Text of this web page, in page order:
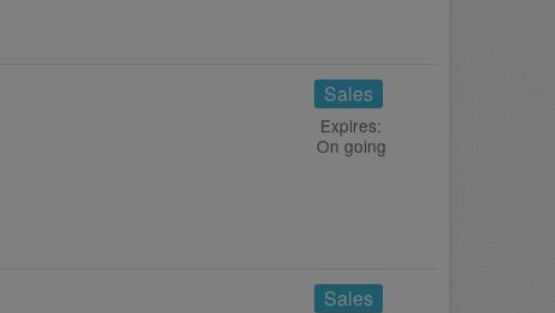
Sales
Expires:
On going
Sales